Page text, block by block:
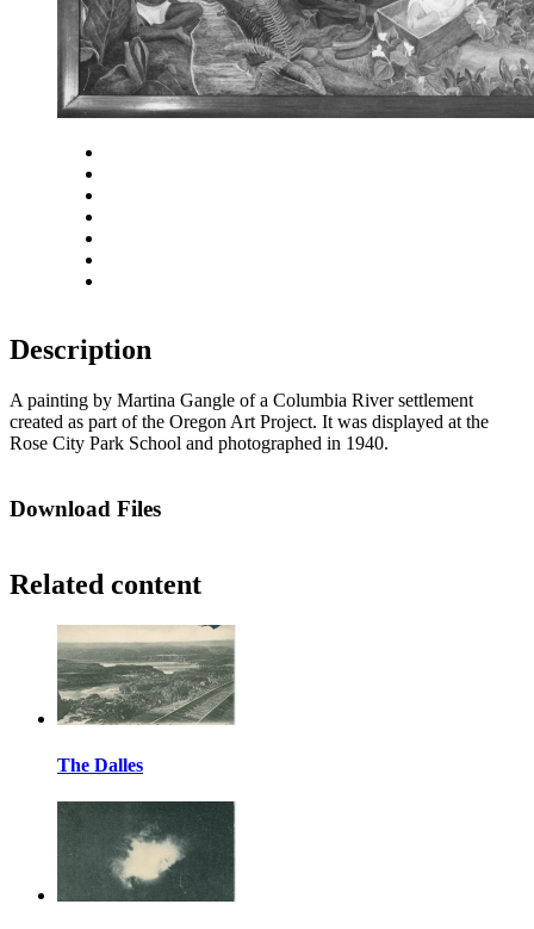
Description
A painting by Martina Gangle of a Columbia River settlement
created as part of the Oregon Art Project. It was displayed at the
Rose City Park School and photographed in 1940.
Download Files
Related content
The Dalles